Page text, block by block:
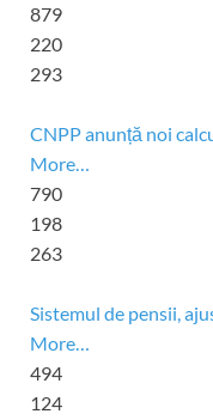
879
220
293
CNPP anunță noi
More…
790
198
263
Sistemul de pensii,
More…
494
124